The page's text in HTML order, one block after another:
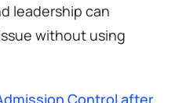
leadership can
without using
Control after